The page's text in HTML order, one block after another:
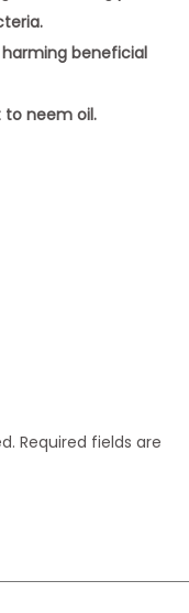
beneficial
neem oil.
Required fields are